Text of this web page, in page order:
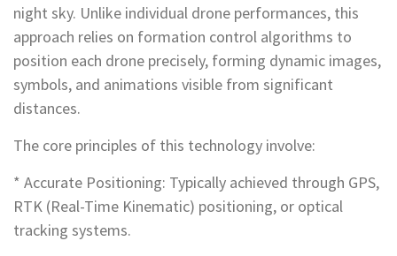
night sky. Unlike individual drone performances, this
approach relies on formation control algorithms to
position each drone precisely, forming dynamic images,
symbols, and animations visible from significant
distances.
The core principles of this technology involve:
* Accurate Positioning: Typically achieved through GPS,
RTK (Real-Time Kinematic) positioning, or optical
tracking systems.